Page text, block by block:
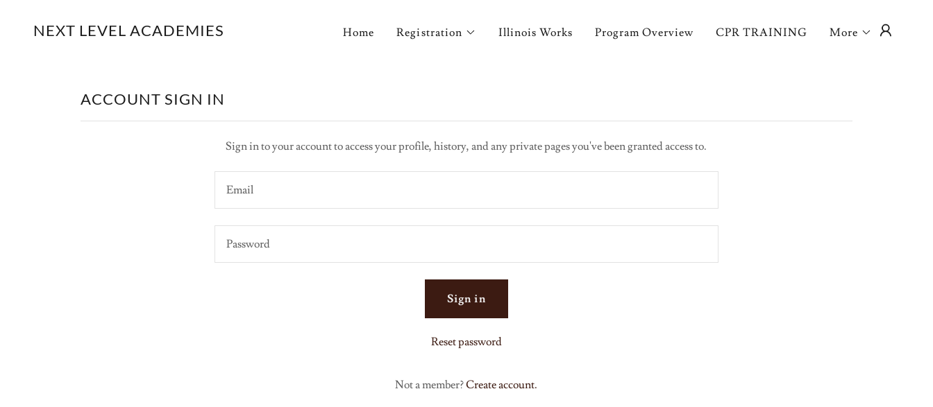
NEXT LEVEL ACADEMIES Home Registration Illinois Works Program Overview CPR TRAINING More
ACCOUNT SIGN IN
Sign in to your account to access your profile, history, and any private pages you've been granted access to.
Sign in
Reset password
Not a member?Create account.